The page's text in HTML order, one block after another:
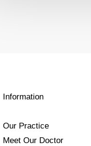
Information
Our Practice
Meet Our Doctor